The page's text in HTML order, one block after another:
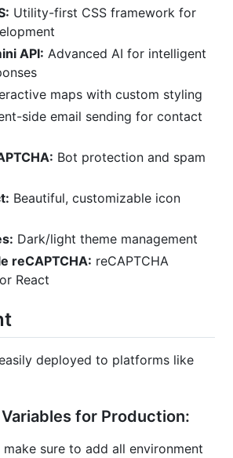
Utility-first CSS framework for
API: Advanced AI for intelligent
maps with custom styling
side email sending for contact
Bot protection and spam
Beautiful, customizable icon
Dark/light theme management
reCAPTCHA: reCAPTCHA
React
deployed to platforms like
for Production:
sure to add all environment